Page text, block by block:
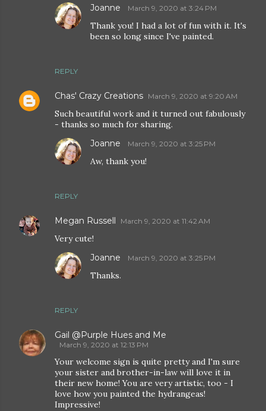
REPLY
Joanne March 9, 2020 at 3:24 PM
Thank you! I had a lot of fun with it. It's
been so long since I've painted.
Chas' Crazy Creations March 9, 2020 at 9:20 AM
Such beautiful work and it turned out fabulously
- thanks so much for sharing.
REPLY
Joanne March 9, 2020 at 3:25 PM
Aw, thank you!
Megan Russell March 9, 2020 at 11:42 AM
Very cute!
REPLY
Joanne March 9, 2020 at 3:25 PM
Thanks.
Gail @Purple Hues and Me
March 9, 2020 at 12:13 PM
Your welcome sign is quite pretty and I'm sure
your sister and brother-in-law will love it in
their new home! You are very artistic, too - I
love how you painted the hydrangeas!
Impressive!